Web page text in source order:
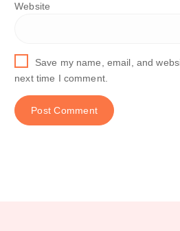
Website
Save my name, email, and
next time I comment.